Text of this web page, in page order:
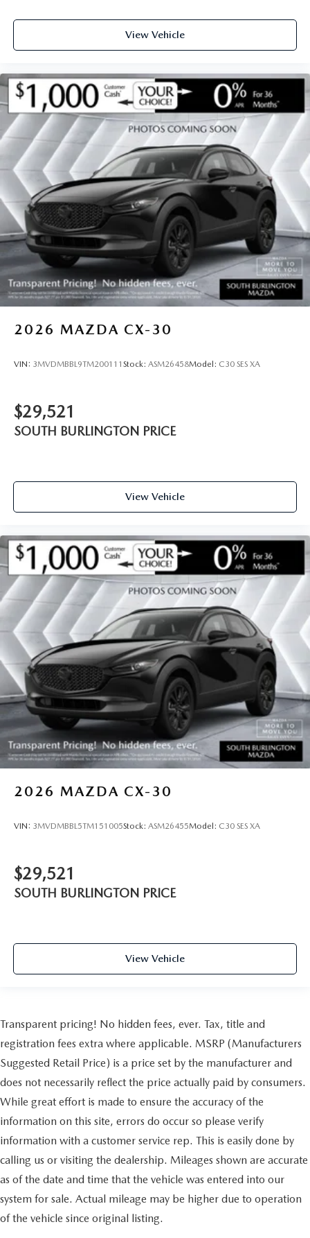
View Vehicle
2026 MAZDA CX-30
VIN: 3MVDMBBL9TM200111 Stock: ASM26458Model: C30 SES XA
$29,521
SOUTH BURLINGTON PRICE
View Vehicle
2026 MAZDA CX-30
VIN: 3MVDMBBL5TM151005Stock: ASM26455Model: C30 SES XA
$29,521
SOUTH BURLINGTON PRICE
View Vehicle
Transparent pricing! No hidden fees, ever. Tax, title and
registration fees extra where applicable. MSRP (Manufacturers
Suggested Retail Price) is a price set by the manufacturer and
does not necessarily reflect the price actually paid by consumers.
While great effort is made to ensure the accuracy of the
information on this site, errors do occur so please verify
information with a customer service rep. This is easily done by
calling us or visiting the dealership. Mileages shown are accurate
as of the date and time that the vehicle was entered into our
system for sale. Actual mileage may be higher due to operation
of the vehicle since original listing.